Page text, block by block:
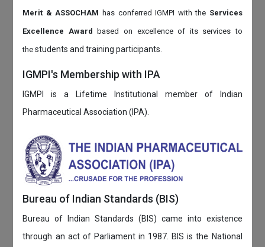
Merit & ASSOCHAM has conferred IGMPI with the Services
Excellence Award based on excellence of its services to
thestudents and training participants.
IGMPI's Membership with IPA
IGMPI is a Lifetime Institutional member of Indian
Pharmaceutical Association (IPA).
Bureau of Indian Standards (BIS)
Bureau of Indian Standards (BIS) came into existence
through an act of Parliament in 1987. BIS is the National